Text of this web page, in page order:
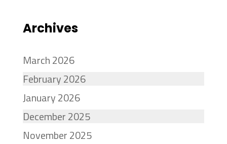
Archives
March 2026
February 2026
January 2026
December 2025
November 2025